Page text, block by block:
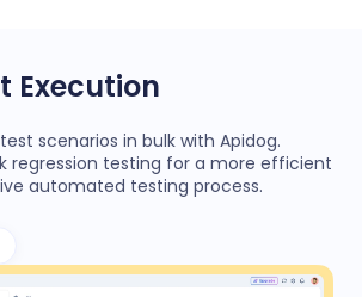
Execution
scenarios in bulk with Apidog.
regression testing for a more efficient
automated testing process.